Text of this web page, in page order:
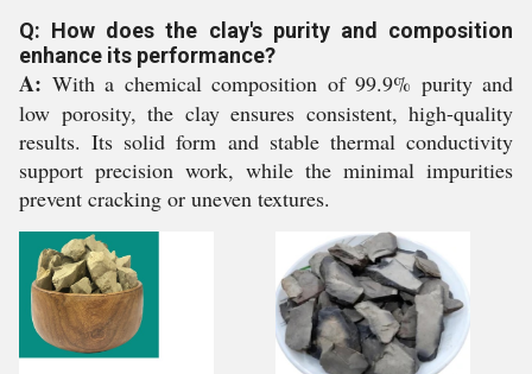
Q: How does the clay's purity and composition
enhance its performance?
A: With a chemical composition of 99.9% purity and
low porosity, the clay ensures consistent, high-quality
results. Its solid form and stable thermal conductivity
support precision work, while the minimal impurities
prevent cracking or uneven textures.